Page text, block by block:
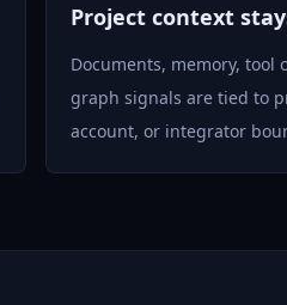
Project context
Documents, memory,
graph signals are tied to
account, or integrator